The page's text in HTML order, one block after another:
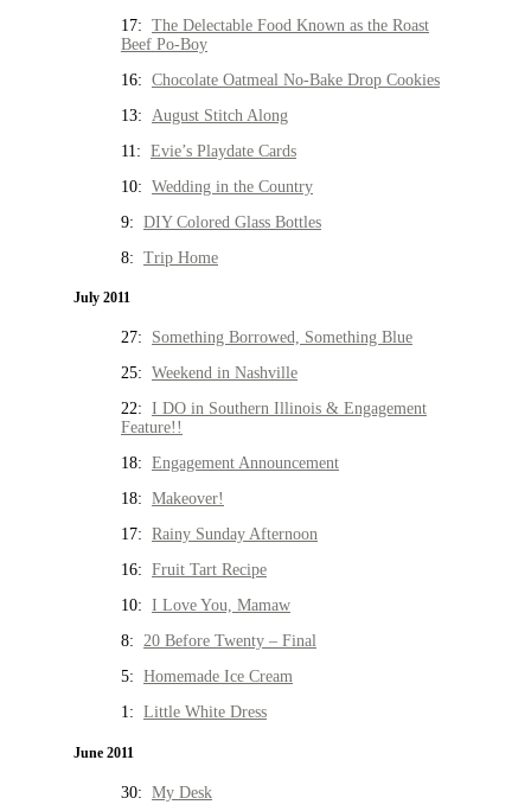
17: The Delectable Food Known as the Roast
Beef Po-Boy
16: Chocolate Oatmeal No-Bake Drop Cookies
13: August Stitch Along
11: Evie’s Playdate Cards
10: Wedding in the Country
9: DIY Colored Glass Bottles
8: Trip Home
July 2011
27: Something Borrowed, Something Blue
25: Weekend in Nashville
22: I DO in Southern Illinois & Engagement
Feature!!
18: Engagement Announcement
18: Makeover!
17: Rainy Sunday Afternoon
16: Fruit Tart Recipe
10: I Love You, Mamaw
8: 20 Before Twenty – Final
5: Homemade Ice Cream
1: Little White Dress
June 2011
30: My Desk